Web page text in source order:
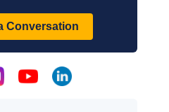
Conversation